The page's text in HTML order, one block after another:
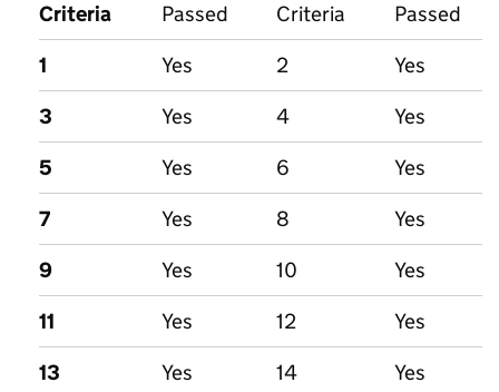
Criteria Passed Criteria
Passed
1
Yes 2
Yes
3
Yes 4
Yes
5
Yes 6
Yes
7
Yes 8
Yes
9
Yes 10
Yes
11
Yes 12
Yes
13
Yes 14
Yes